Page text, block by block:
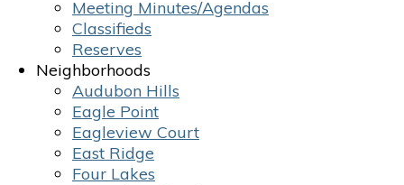
Meeting Minutes/Agendas
Classifieds
Reserves
Neighborhoods
Audubon Hills
Eagle Point
Eagleview Court
East Ridge
Four Lakes